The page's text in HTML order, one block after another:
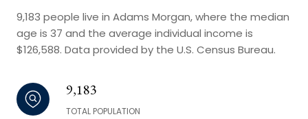
9,183 people live in Adams Morgan, where the median
age is 37 and the average individual income is
$126,588. Data provided by the U.S. Census Bureau.
9,183
TOTAL POPULATION